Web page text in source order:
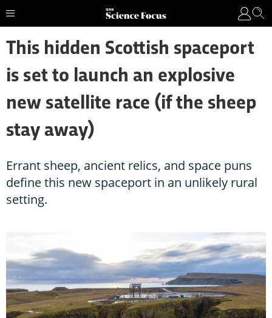
This hidden Scottish spaceport
is set to launch an explosive
new satellite race (if the sheep
stay away)
Errant sheep, ancient relics, and space puns
define this new spaceport in an unlikely rural
setting.